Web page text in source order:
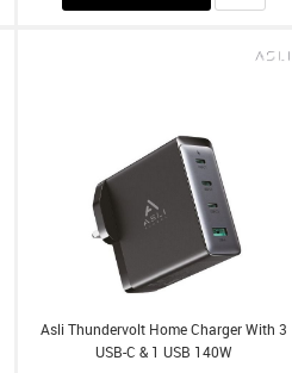
Asli Thundervolt Home Charger With 3
USB-C & 1 USB 140W